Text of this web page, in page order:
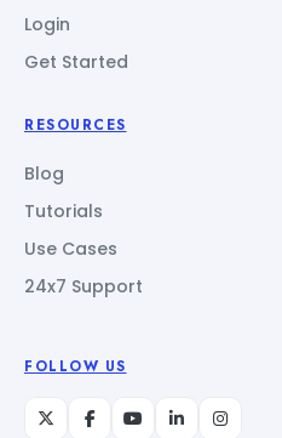
Login
Get Started
RESOURCES
Blog
Tutorials
Use Cases
24x7 Support
FOLLOW US